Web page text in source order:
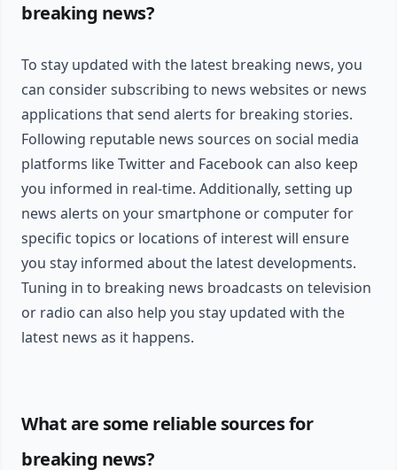
breaking news?
To stay updated with the latest breaking news, you
can consider subscribing to news websites or news
applications that send alerts for breaking stories.
Following reputable news sources on social media
platforms like Twitter and Facebook can also keep
you informed in real-time. Additionally, setting up
news alerts on your smartphone or computer for
specific topics or locations of interest will ensure
you stay informed about the latest developments.
Tuning in to breaking news broadcasts on television
or radio can also help you stay updated with the
latest news as it happens.
What are some reliable sources for
breaking news?